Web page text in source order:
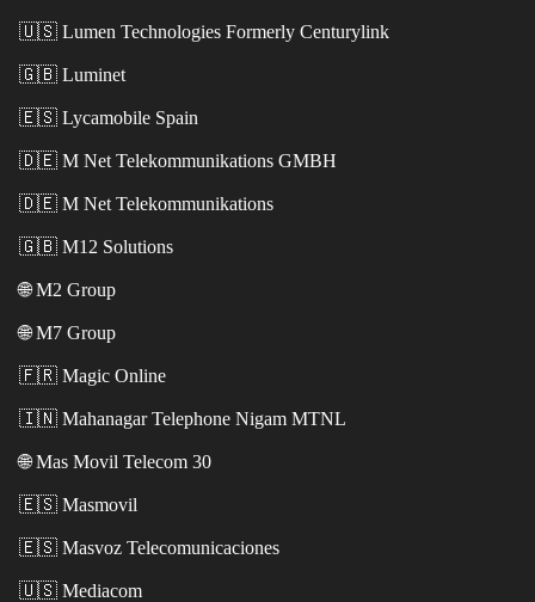
🇺🇸 Lumen Technologies Formerly Centurylink
🇬🇧 Luminet
🇪🇸 Lycamobile Spain
🇩🇪 M Net Telekommunikations GMBH
🇩🇪 M Net Telekommunikations
🇬🇧 M12 Solutions
🌐 M2 Group
🌐 M7 Group
🇫🇷 Magic Online
🇮🇳 Mahanagar Telephone Nigam MTNL
🌐 Mas Movil Telecom 30
🇪🇸 Masmovil
🇪🇸 Masvoz Telecomunicaciones
🇺🇸 Mediacom